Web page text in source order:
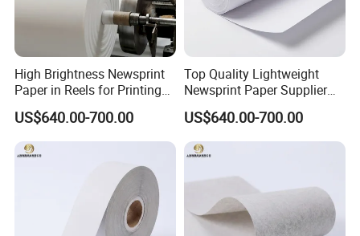
High Brightness Newsprint
Paper in Reels for Printing
and Industrial Use
US$640.00-700.00
Top Quality Lightweight
Newsprint Paper Supplier
for Printing and Custom Use
US$640.00-700.00